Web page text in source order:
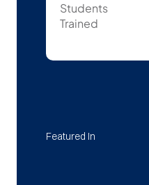
Students
Trained
Featured In